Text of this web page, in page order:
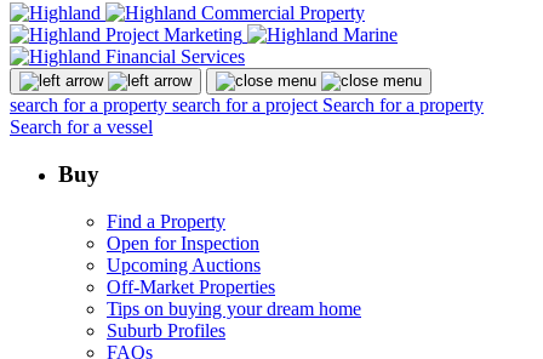
search for a property search for a project Search for a property
Search for a vessel
Buy
Find a Property
Open for Inspection
Upcoming Auctions
Off-Market Properties
Tips on buying your dream home
Suburb Profiles
FAQs